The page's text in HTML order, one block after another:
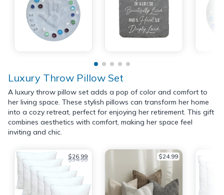
Luxury Throw Pillow Set
A luxury throw pillow set adds a pop of color and comfort to
her living space. These stylish pillows can transform her home
into a cozy retreat, perfect for enjoying her retirement. This gift
combines aesthetics with comfort, making her space feel
inviting and chic.
$26.99
$34.99 $24.99